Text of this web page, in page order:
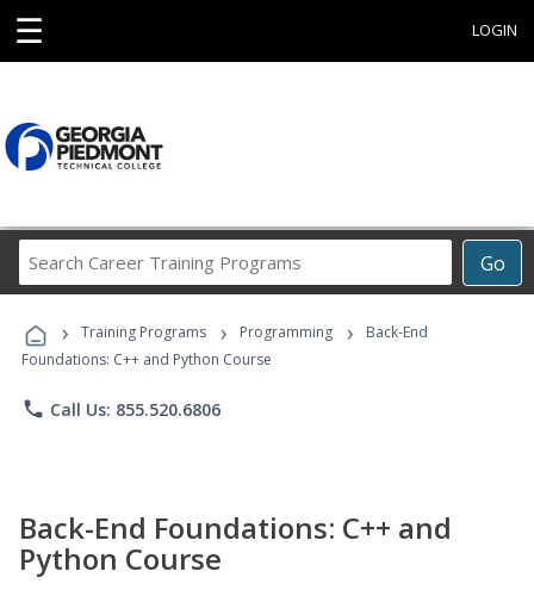
☰ LOGIN
Go
Career
Programs
› Training Programs › Programming ›
Back-End
Foundations: C++ and Python Course
phone Call Us: 855.520.6806
Back-End Foundations: C++ and
Python Course